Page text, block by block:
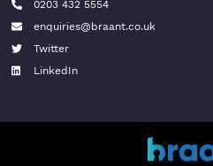
0203 432 5554
enquiries@braant.co.uk
Twitter
LinkedIn